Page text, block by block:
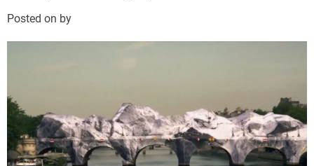
o
r
s
Posted on by